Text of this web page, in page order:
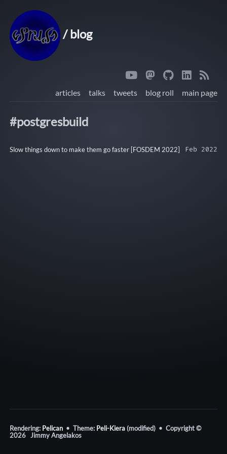
/ blog
articles talks tweets blog roll main page
#postgresbuild
Slow things down to make them go faster [FOSDEM 2022] Feb 2022
Rendering: Pelican • Theme: Peli-Kiera (modified) • Copyright ©
2026 Jimmy Angelakos